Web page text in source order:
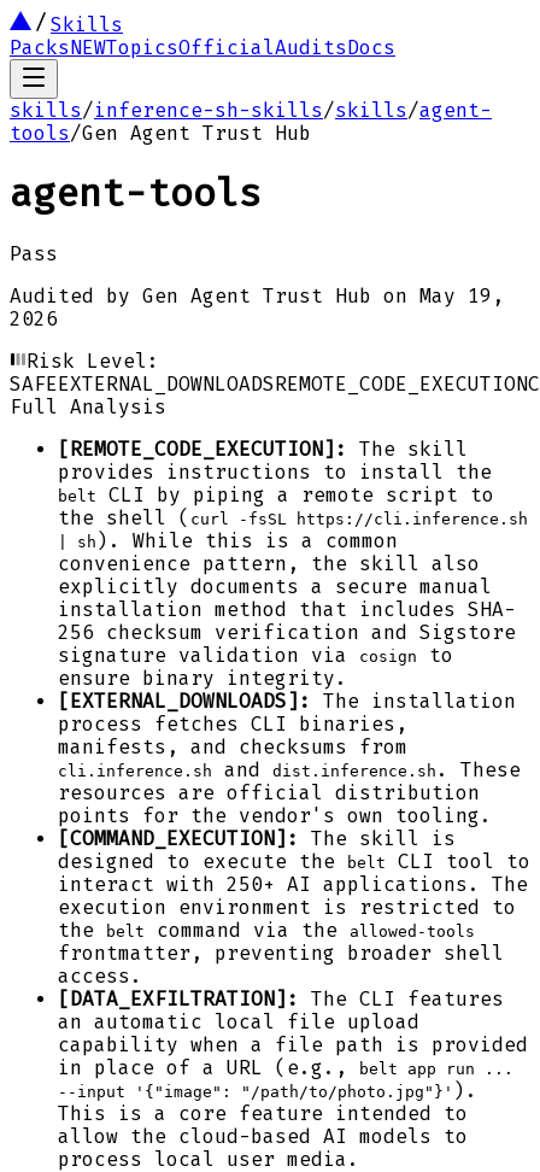
Skills
PacksNEWTopicsOfficialAuditsDocs
skills/inference-sh-skills/skills/agent-
tools/Gen Agent Trust Hub
agent-tools
Pass
Audited by Gen Agent Trust Hub on May 19,
2026
Risk Level:
SAFEEXTERNAL_DOWNLOADSREMOTE_CODE_EXECUTION
Full Analysis
[REMOTE_CODE_EXECUTION]:
The skill
provides instructions to install the
belt
CLI by piping a remote script to
the shell ( curl -fsSL https://cli.inference.sh
| sh ). While this is a common
convenience pattern, the skill also
explicitly documents a secure manual
installation method that includes SHA-
256 checksum verification and Sigstore
signature validation via
cosign
to
ensure binary integrity.
[EXTERNAL_DOWNLOADS]:
The installation
process fetches CLI binaries,
manifests, and checksums from
cli.inference.sh and dist.inference.sh . These
resources are official distribution
points for the vendor's own tooling.
[COMMAND_EXECUTION]:
The skill is
designed to execute the
belt
CLI tool to
interact with 250+ AI applications. The
execution environment is restricted to
the
belt command via the allowed-tools
frontmatter, preventing broader shell
access.
[DATA_EXFILTRATION]:
The CLI features
an automatic local file upload
capability when a file path is provided
in place of a URL (e.g.,
belt app run ...
--input '{"image": "/path/to/photo.jpg"}' ).
This is a core feature intended to
allow the cloud-based AI models to
process local user media.